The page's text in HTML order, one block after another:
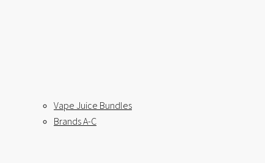
Vape Juice Bundles
Brands A-C